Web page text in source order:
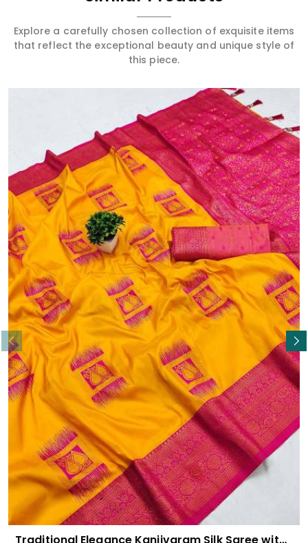
Explore a carefully chosen collection of exquisite items
that reflect the exceptional beauty and unique style of
this piece.
Traditional Elegance Kanjivaram Silk Saree with Self Weaving Design
Read More